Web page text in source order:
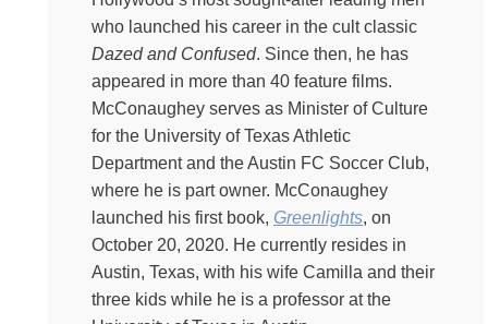
we can’t. And it’s OK that life isn’t always getting better.
We can have beauty and meaning, community and love,
and we will need each other if we’re going to tell the
truth. Life is a chronic condition and there’s no cure for
being human.
Sometimes there are stories about
ourselves that just need to be true, even if they aren’t.
Take my great grandmother, Marjorie Bebbington, for
example. She was born in England around 1904, but no
one’s exactly sure because she was daughter number
four and there was such a fuss about what to do with her
who launched his career in the cult classic
Dazed and Confused. Since then, he has
appeared in more than 40 feature films.
McConaughey serves as Minister of Culture
for the University of Texas Athletic
Department and the Austin FC Soccer Club,
where he is part owner. McConaughey
launched his first book, Greenlights, on
October 20, 2020. He currently resides in
Austin, Texas, with his wife Camilla and their
three kids while he is a professor at the